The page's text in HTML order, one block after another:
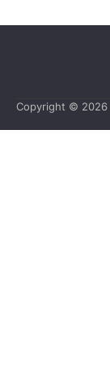
Copyright © 2026